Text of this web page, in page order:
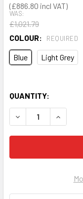
£886.80
WAS:
£1,021.79
COLOUR: REQUIRED
Blue Light Grey
QUANTITY:
DECREASE